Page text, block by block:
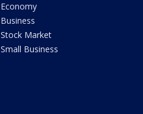
Economy
Business
Stock Market
Small Business